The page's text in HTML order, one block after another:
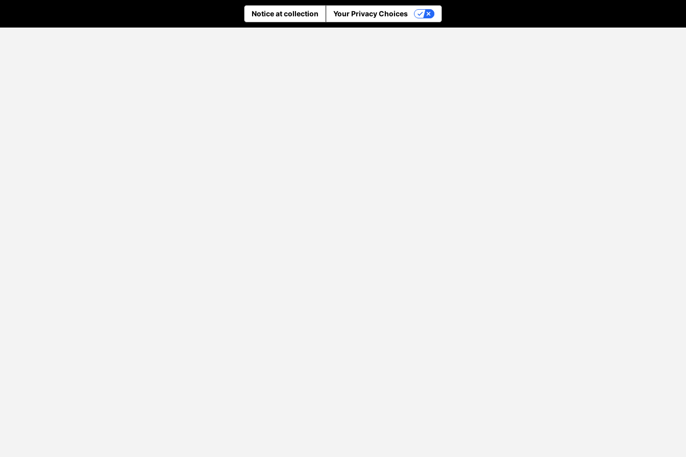
Notice at collection Your Privacy Choices